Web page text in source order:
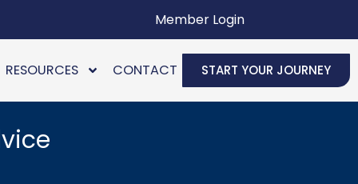
Member Login
RESOURCES CONTACT START YOUR JOURNEY